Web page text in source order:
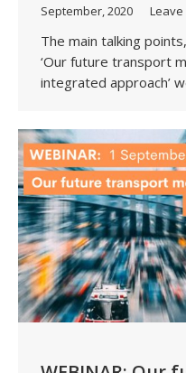
September, 2020
The main talking
‘Our future transport
integrated approach’